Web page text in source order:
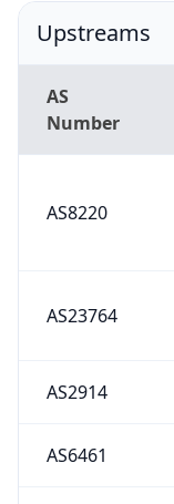
Upstreams
AS
Number
AS8220
AS23764
AS2914
AS6461